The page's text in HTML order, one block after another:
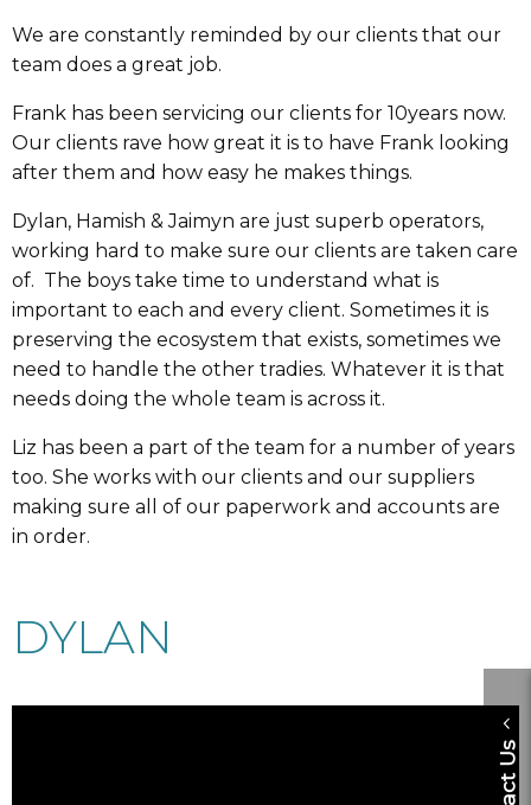
We are constantly reminded by our clients that our
team does a great job.
Frank has been servicing our clients for 10years now.
Our clients rave how great it is to have Frank looking
after them and how easy he makes things.
Dylan, Hamish & Jaimyn are just superb operators,
working hard to make sure our clients are taken care
of. The boys take time to understand what is
important to each and every client. Sometimes it is
preserving the ecosystem that exists, sometimes we
need to handle the other tradies. Whatever it is that
needs doing the whole team is across it.
Liz has been a part of the team for a number of years
too. She works with our clients and our suppliers
making sure all of our paperwork and accounts are
in order.
DYLAN